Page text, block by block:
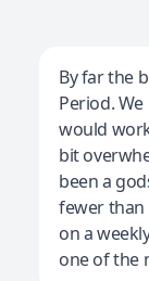
Jeff
By far the
By far the
Period.
would
bit
been a
fewer than
on a
one of the